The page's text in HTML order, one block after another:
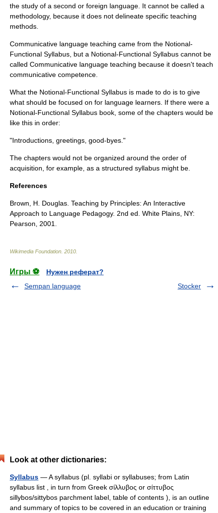
the study of a second or foreign language. It cannot be called a
methodology, because it does not delineate specific teaching
methods.
Communicative language teaching came from the Notional-
Functional Syllabus, but a Notional-Functional Syllabus cannot be
called Communicative language teaching because it doesn't teach
communicative competence
What the Notional-Functional Syllabus is made to do is to give
what should be focused on for language learners. If there were a
Notional-Functional Syllabus book, some of the chapters would be
like this in order:
"Introductions, greetings, good-byes."
The chapters would not be organized around the order of
acquisition , for example, as a structured syllabus might be.
References
Brown, H. Douglas. Teaching by Principles: An Interactive
Approach to Language Pedagogy. 2nd ed. White Plains, NY:
Pearson, 2001.
Wikimedia Foundation 2010
Игры ⚽
Нужен реферат?
Sempan language
Stocker
Look at other dictionaries:
Syllabus — A syllabus (pl. syllabi or syllabuses; from Latin
syllabus list , in turn from Greek σίλλυβος or σίττυβος
sillybos/sittybos parchment label, table of contents ), is an outline
and summary of topics to be covered in an education or training